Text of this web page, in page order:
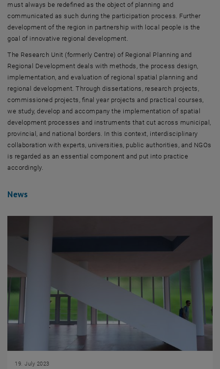
must always be redefined as the object of planning and
communicated as such during the participation process. Further
development of the region in partnership with local people is the
goal of innovative regional development.
The Research Unit (formerly Centre) of Regional Planning and
Regional Development deals with methods, the process design,
implementation, and evaluation of regional spatial planning and
regional development. Through dissertations, research projects,
commissioned projects, final year projects and practical courses,
we study, develop and accompany the implementation of spatial
development processes and instruments that cut across municipal,
provincial, and national borders. In this context, interdisciplinary
collaboration with experts, universities, public authorities, and NGOs
is regarded as an essential component and put into practice
accordingly.
News
19. July 2023